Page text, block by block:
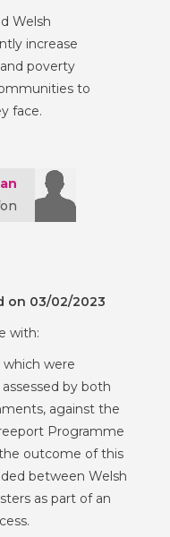
Welsh
increase
poverty
to
face.
on 03/02/2023
with:
were
by both
against the
Programme
outcome of this
between Welsh
as part of an